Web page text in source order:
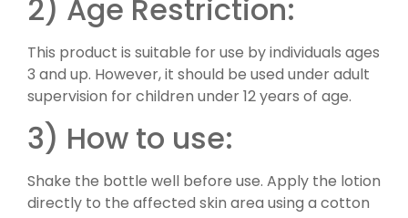
2) Age Restriction:
This product is suitable for use by individuals ages
3 and up. However, it should be used under adult
supervision for children under 12 years of age.
3) How to use:
Shake the bottle well before use. Apply the lotion
directly to the affected skin area using a cotton